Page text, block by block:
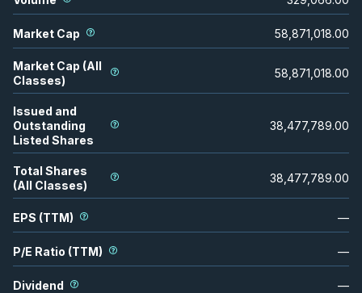
Market Cap 58,871,018.00
Market Cap (All
Classes)
58,871,018.00
Issued and
Outstanding
Listed Shares
38,477,789.00
Total Shares
(All Classes)
38,477,789.00
EPS (TTM) —
P/E Ratio (TTM) —
Dividend —